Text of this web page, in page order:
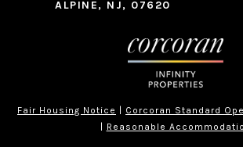
ALPINE, NJ, 07620
Fair Housing Notice
Corcoran Standard
| Reasonable